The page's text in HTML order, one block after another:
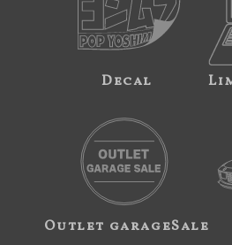
Decal
Outlet garageSale